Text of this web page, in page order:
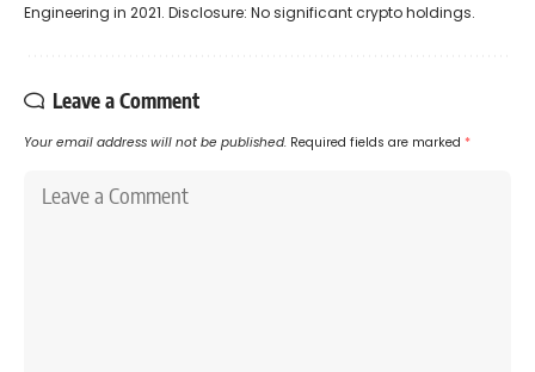
Engineering in 2021. Disclosure: No significant crypto holdings.
Leave a Comment
Your email address will not be published. Required fields are marked *